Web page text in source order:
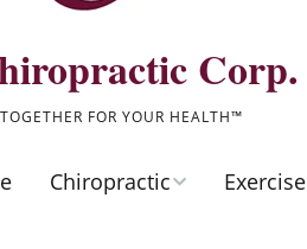
Corp.
FOR YOUR HEALTH™
Chiropractic Exercise